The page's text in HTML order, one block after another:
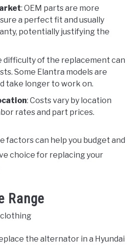
: OEM parts are more
a perfect fit and usually
potentially justifying the
difficulty of the replacement can
Some Elantra models are
take longer to work on.
: Costs vary by location
rates and part prices.
factors can help you budget and
choice for replacing your
Range
the alternator in a Hyundai